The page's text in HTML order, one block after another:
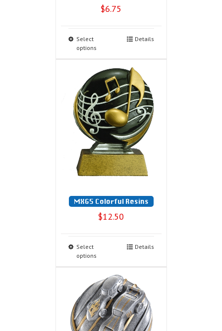
$6.75
Select
options
Details
MXG5 Colorful Resins
$12.50
Select
options
Details